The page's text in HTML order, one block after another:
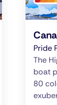
Pride
The
boat
80